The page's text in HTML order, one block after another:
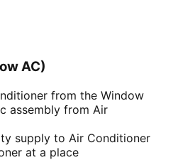
AC)
from the Window
assembly from Air
supply to Air Conditioner
at a place